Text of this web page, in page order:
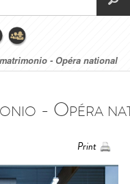
- Opéra national
Print